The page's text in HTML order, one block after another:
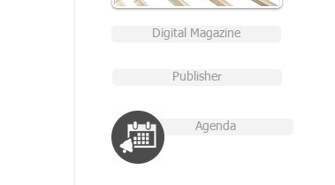
Digital Magazine
Publisher
Agenda